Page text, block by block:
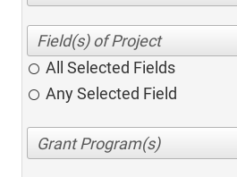
All Selected Fields
Any Selected Field